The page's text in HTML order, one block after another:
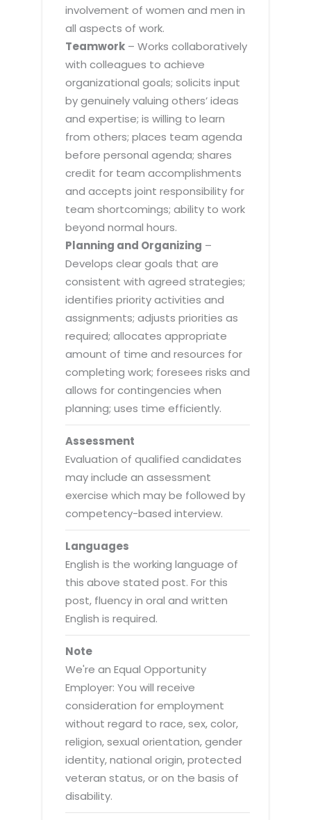
involvement of women and men in
all aspects of work.
Teamwork – Works collaboratively
with colleagues to achieve
organizational goals; solicits input
by genuinely valuing others’ ideas
and expertise; is willing to learn
from others; places team agenda
before personal agenda; shares
credit for team accomplishments
and accepts joint responsibility for
team shortcomings; ability to work
beyond normal hours.
Planning and Organizing –
Develops clear goals that are
consistent with agreed strategies;
identifies priority activities and
assignments; adjusts priorities as
required; allocates appropriate
amount of time and resources for
completing work; foresees risks and
allows for contingencies when
planning; uses time efficiently.
Assessment
Evaluation of qualified candidates
may include an assessment
exercise which may be followed by
competency-based interview.
Languages
English is the working language of
this above stated post. For this
post, fluency in oral and written
English is required.
Note
We're an Equal Opportunity
Employer: You will receive
consideration for employment
without regard to race, sex, color,
religion, sexual orientation, gender
identity, national origin, protected
veteran status, or on the basis of
disability.